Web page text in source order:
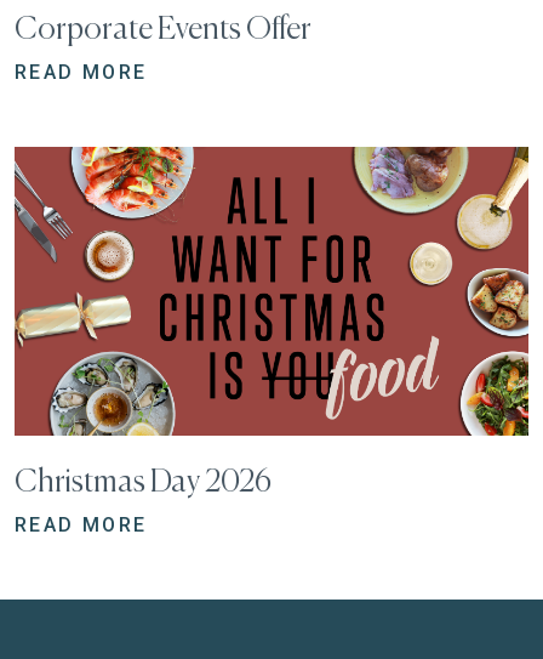
Corporate Events Offer
READ MORE
Christmas Day 2026
READ MORE